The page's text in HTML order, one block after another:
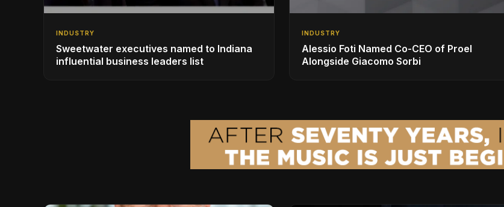
INDUSTRY
Sweetwater executives named to Indiana
influential business leaders list
INDUSTRY
Alessio Foti Named Co-CEO of Proel
Alongside Giacomo Sorbi